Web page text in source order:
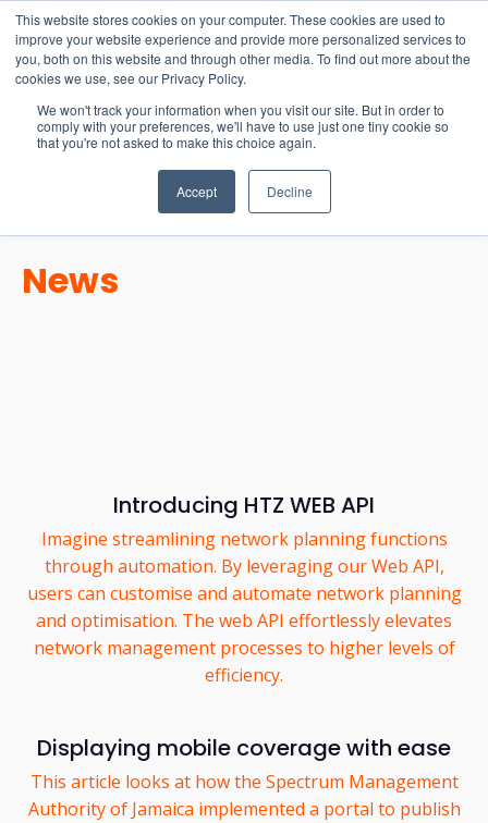
This website stores cookies on your computer. These cookies are used to
improve your website experience and provide more personalized services to
you, both on this website and through other media. To find out more about the
cookies we use, see our Privacy Policy.
We won't track your information when you visit our site. But in order to
comply with your preferences, we'll have to use just one tiny cookie so
that you're not asked to make this choice again.
Accept Decline
15-17 September
EW Live 2026
REGISTER HERE
News
Introducing HTZ WEB API
Imagine streamlining network planning functions
through automation. By leveraging our Web API,
users can customise and automate network planning
and optimisation. The web API effortlessly elevates
network management processes to higher levels of
efficiency.
Displaying mobile coverage with ease
This article looks at how the Spectrum Management
Authority of Jamaica implemented a portal to publish